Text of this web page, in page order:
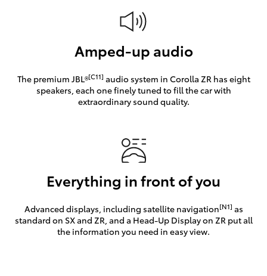
Amped-up audio
The premium JBL®[C11] audio system in Corolla ZR has eight
speakers, each one finely tuned to fill the car with
extraordinary sound quality.
Everything in front of you
Advanced displays, including satellite navigation[N1] as
standard on SX and ZR, and a Head-Up Display on ZR put all
the information you need in easy view.